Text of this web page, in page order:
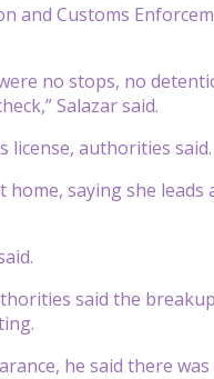
and Customs
no stops, no
Salazar said.
license, authorities said.
saying she leads
said the
he said there